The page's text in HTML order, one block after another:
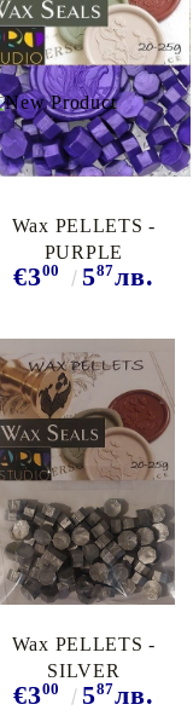
Wax PELLETS -
PURPLE
€300 587лв.
Wax PELLETS -
SILVER
€300 587лв.